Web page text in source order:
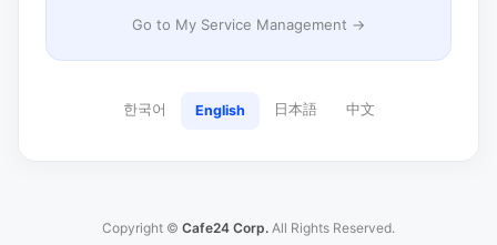
Go to My Service Management →
한국어 English 日本語 中文
Copyright © Cafe24 Corp. All Rights Reserved.